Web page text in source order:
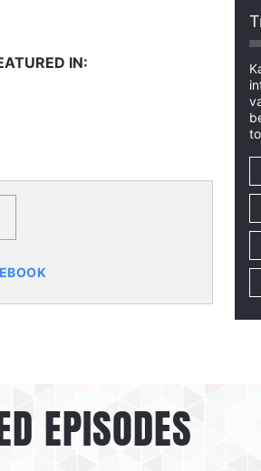
IN:
EPISODES